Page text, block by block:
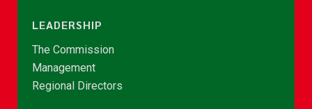
LEADERSHIP
The Commission
Management
Regional Directors